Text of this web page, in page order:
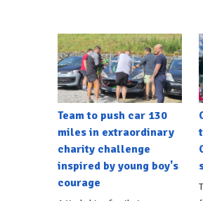
Team to push car 130
miles in extraordinary
charity challenge
inspired by young boy's
courage